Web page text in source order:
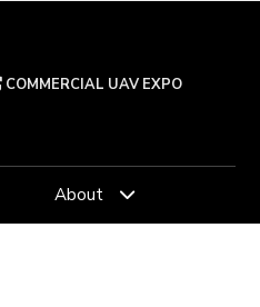
COMMERCIAL UAV EXPO
About